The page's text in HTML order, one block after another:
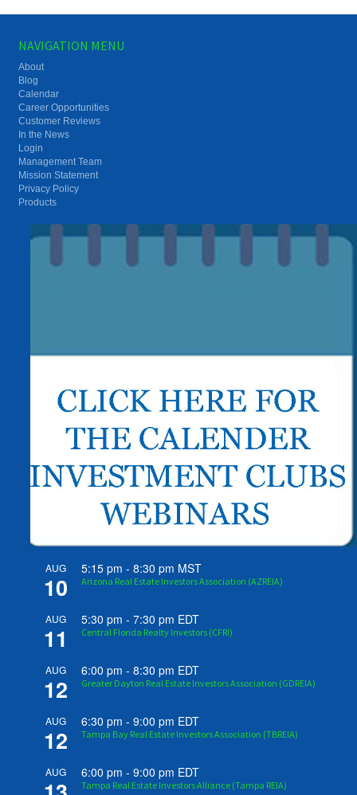
NAVIGATION MENU
About
Blog
Calendar
Career Opportunities
Customer Reviews
In the News
Login
Management Team
Mission Statement
Privacy Policy
Products
AUG
10
5:15 pm -8:30 pm MST
Arizona Real Estate Investors Association (AZREIA)
AUG
11
5:30 pm -7:30 pm EDT
Central Florida Realty Investors (CFRI)
AUG
12
6:00 pm -8:30 pm EDT
Greater Dayton Real Estate Investors Association (GDREIA)
AUG
12
6:30 pm -9:00 pm EDT
Tampa Bay Real Estate Investors Association (TBREIA)
AUG 6:00 pm -9:00 pm EDT
Tampa Real Estate Investors Alliance (Tampa REIA)